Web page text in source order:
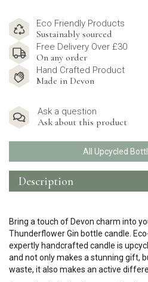
Eco Friendly Products
Sustainably sourced
Free Delivery Over £30
On any order
Hand Crafted Product
Made in Devon
Ask a question
Ask about this product
All Upcycled
Description
Bring a touch of Devon charm into
Thunderflower Gin bottle candle.
expertly handcrafted candle is
and not only makes a stunning gift,
waste, it also makes an active